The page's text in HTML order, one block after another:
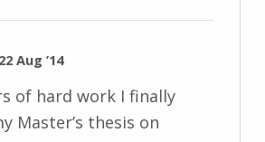
22 Aug ’14
of hard work I finally
Master’s thesis on